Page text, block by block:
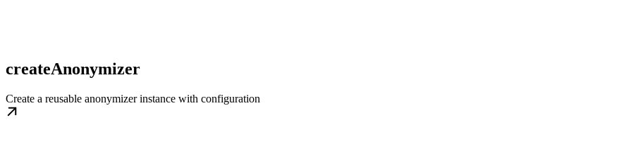
createAnonymizer
Create a reusable anonymizer instance with configuration